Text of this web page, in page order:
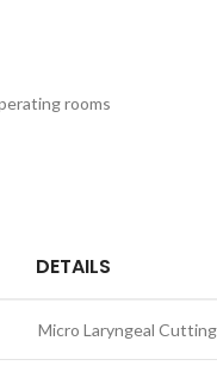
rooms
DETAILS
Micro Laryngeal